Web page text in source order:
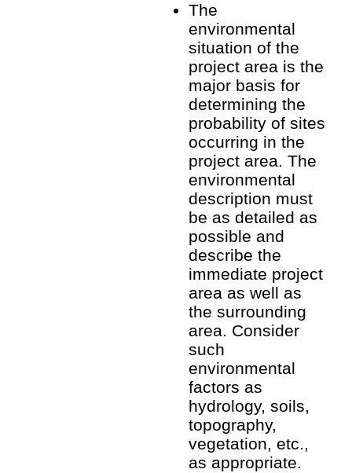
The
environmental
situation of the
project area is the
major basis for
determining the
probability of sites
occurring in the
project area. The
environmental
description must
be as detailed as
possible and
describe the
immediate project
area as well as
the surrounding
area. Consider
such
environmental
factors as
hydrology, soils,
topography,
vegetation, etc.,
as appropriate.